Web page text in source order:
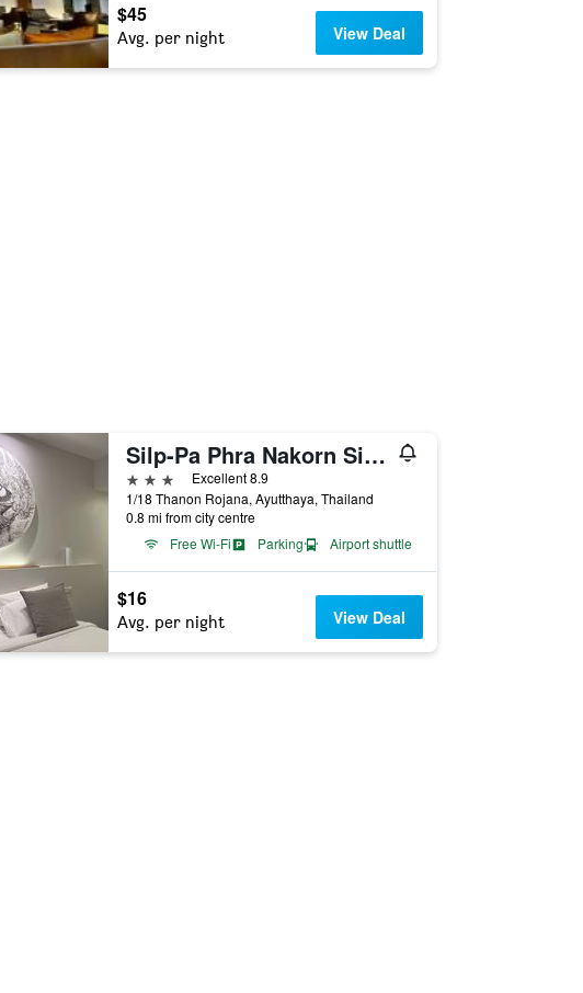
$45
Avg. per night View Deal
Silp-Pa Phra Nakorn Si Ayutthaya
3 stars
Excellent 8.9
1/18 Thanon Rojana, Ayutthaya, Thailand
0.8 mi from city centre
Free Wi-Fi
Parking Airport shuttle
$16
Avg. per night View Deal